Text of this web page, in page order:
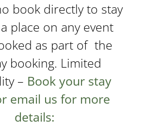
book directly to stay
place on any event
as part of the
booking. Limited
– Book your stay
email us for more
details: